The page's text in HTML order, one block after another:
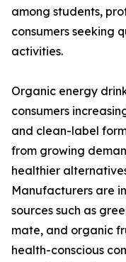
among students,
consumers seeking
activities.
Organic energy
consumers
and clean-label
from growing
healthier
Manufacturers are
sources such as
mate, and organic
health-conscious